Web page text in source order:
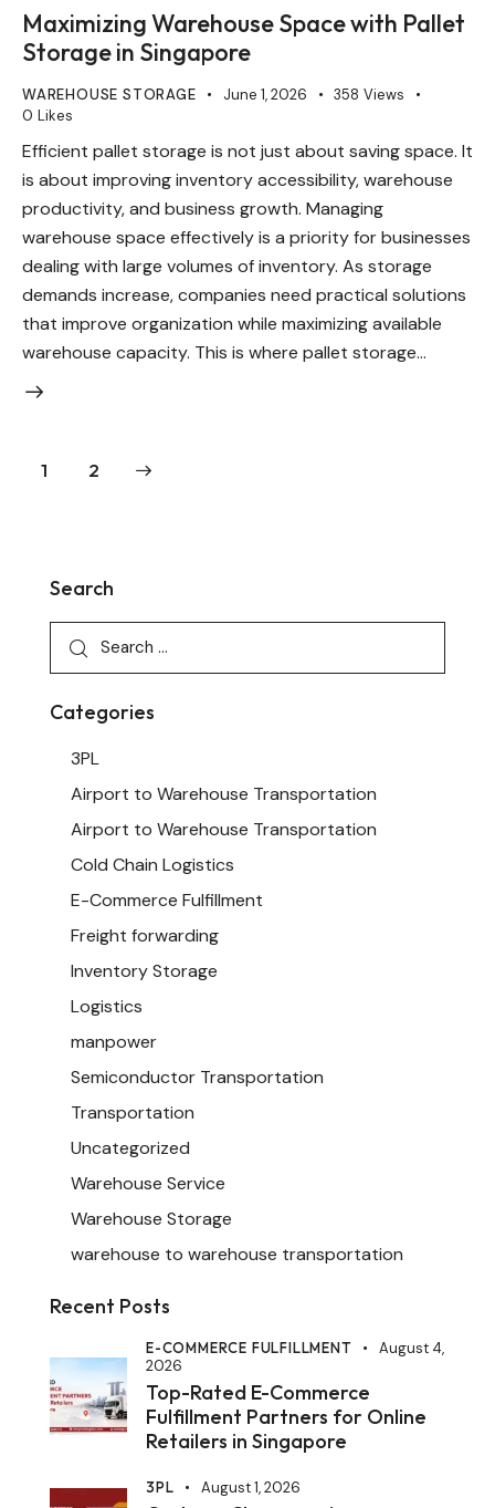
Maximizing Warehouse Space with Pallet
Storage in Singapore
WAREHOUSE STORAGE June 1, 2026 358 Views
0 Likes
Efficient pallet storage is not just about saving space. It
is about improving inventory accessibility, warehouse
productivity, and business growth. Managing
warehouse space effectively is a priority for businesses
dealing with large volumes of inventory. As storage
demands increase, companies need practical solutions
that improve organization while maximizing available
warehouse capacity. This is where pallet storage…
1 2
Search
Categories
3PL
Airport to Warehouse Transportation
Airport to Warehouse Transportation
Cold Chain Logistics
E-Commerce Fulfillment
Freight forwarding
Inventory Storage
Logistics
manpower
Semiconductor Transportation
Transportation
Uncategorized
Warehouse Service
Warehouse Storage
warehouse to warehouse transportation
Recent Posts
E-COMMERCE FULFILLMENT
August 4,
2026
Top-Rated E-Commerce
Fulfillment Partners for Online
Retailers in Singapore
3PL August 1, 2026